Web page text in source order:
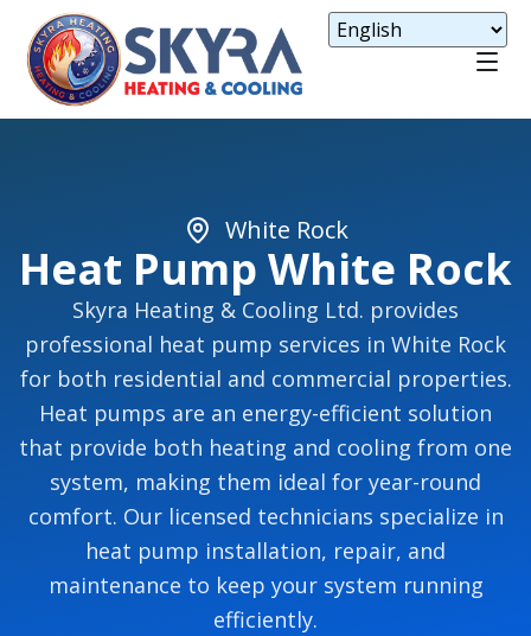
White Rock
Heat Pump White Rock
Skyra Heating & Cooling Ltd. provides
professional heat pump services in White Rock
for both residential and commercial properties.
Heat pumps are an energy-efficient solution
that provide both heating and cooling from one
system, making them ideal for year-round
comfort. Our licensed technicians specialize in
heat pump installation, repair, and
maintenance to keep your system running
efficiently.